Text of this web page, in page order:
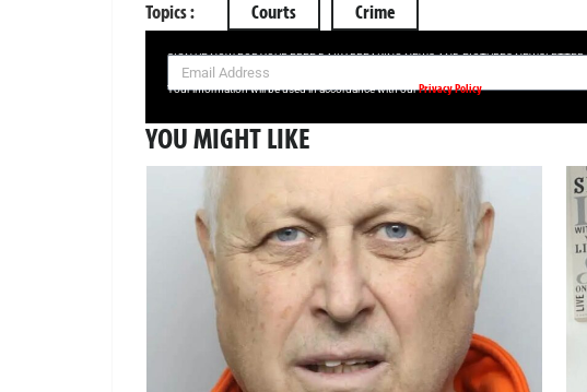
Topics : Courts Crime
SIGN UP NOW FOR YOUR FREE DAILY BREAKING NEWS AND PICTURES NEWSLETTER
Your information will be used in accordance with ourPrivacy Policy
YOU MIGHT LIKE